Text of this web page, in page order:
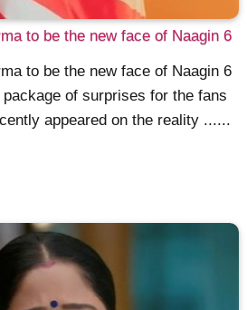
to be the new face of Naagin 6
to be the new face of Naagin 6
of surprises for the fans
appeared on the reality ......